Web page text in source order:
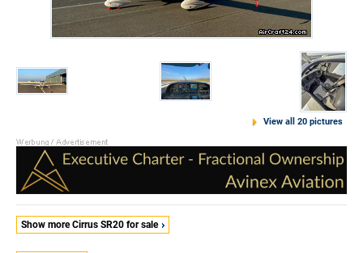
View all 20 pictures
Show more Cirrus SR20 for sale